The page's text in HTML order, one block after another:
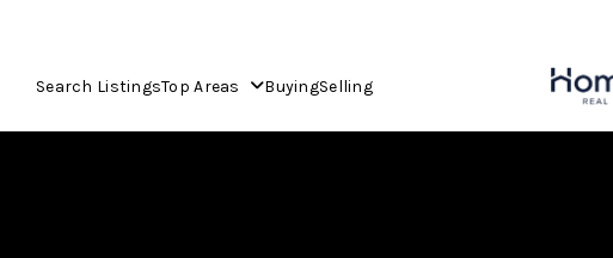
Search ListingsTop Areas BuyingSelling